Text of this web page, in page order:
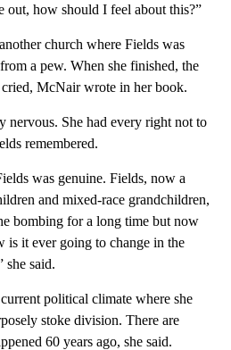
out, how should I feel about this?”
church where Fields was
a pew. When she finished, the
McNair wrote in her book.
nervous. She had every right not to
remembered.
was genuine. Fields, now a
and mixed-race grandchildren,
bombing for a long time but now
is it ever going to change in the
she said.
political climate where she
stoke division. There are
60 years ago, she said.